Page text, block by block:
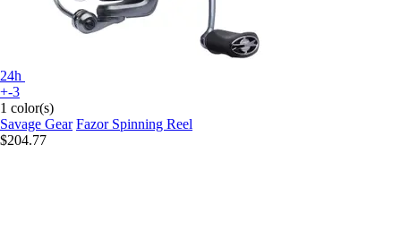
24h
+-3
1 color(s)
Savage Gear Fazor Spinning Reel
$204.77